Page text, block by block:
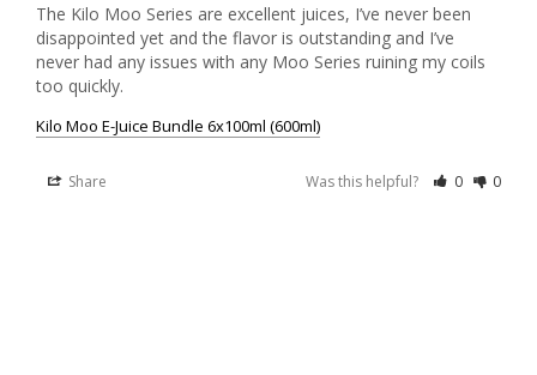
The Kilo Moo Series are excellent juices, I’ve never been
disappointed yet and the flavor is outstanding and I’ve
never had any issues with any Moo Series ruining my coils
too quickly.
Kilo Moo E-Juice Bundle 6x100ml (600ml)
Share Was this helpful? 0 0